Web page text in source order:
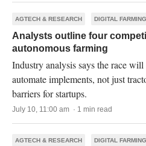
AGTECH & RESEARCH DIGITAL FARMING
Analysts outline four
autonomous farming
Industry analysis says the race
automate implements, not just
barriers for startups.
July 10, 11:00 am · 1 min read
AGTECH & RESEARCH DIGITAL FARMING